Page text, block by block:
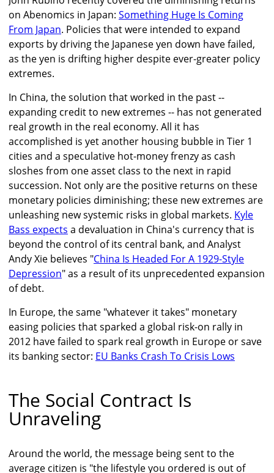
on Abenomics in Japan: Something Huge Is Coming
From Japan. Policies that were intended to expand
exports by driving the Japanese yen down have failed,
as the yen is drifting higher despite ever-greater policy
extremes.
In China, the solution that worked in the past --
expanding credit to new extremes -- has not generated
real growth in the real economy. All it has
accomplished is yet another housing bubble in Tier 1
cities and a speculative hot-money frenzy as cash
sloshes from one asset class to the next in rapid
succession. Not only are the positive returns on these
monetary policies diminishing; these new extremes are
unleashing new systemic risks in global markets. Kyle
Bass expects a devaluation in China's currency that is
beyond the control of its central bank, and Analyst
Andy Xie believes "China Is Headed For A 1929-Style
Depression" as a result of its unprecedented expansion
of debt.
In Europe, the same "whatever it takes" monetary
easing policies that sparked a global risk-on rally in
2012 have failed to spark real growth in Europe or save
its banking sector: EU Banks Crash To Crisis Lows
The Social Contract Is
Unraveling
Around the world, the message being sent to the
average citizen is "the lifestyle you ordered is out of